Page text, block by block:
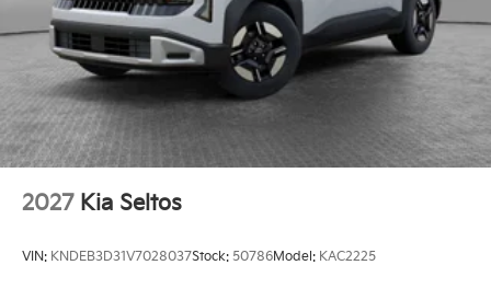
2027 Kia Seltos
VIN: KNDEB3D31V7028037Stock: 50786Model: KAC2225